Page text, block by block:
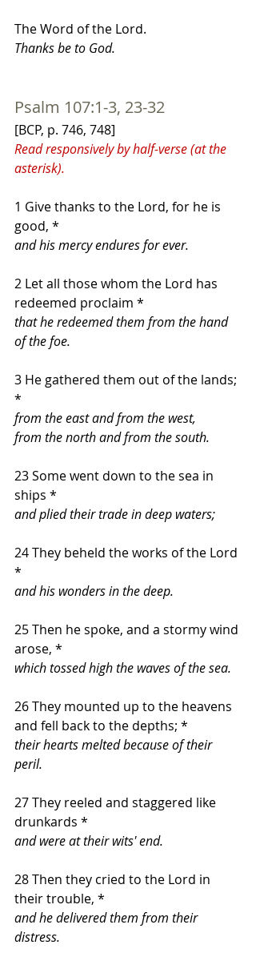
The Word of the Lord.
Thanks be to God.
Psalm 107:1-3, 23-32
[BCP, p. 746, 748]
Read responsively by half-verse (at the
asterisk).
1 Give thanks to the Lord, for he is
good, *
and his mercy endures for ever.
2 Let all those whom the Lord has
redeemed proclaim *
that he redeemed them from the hand
of the foe.
3 He gathered them out of the lands;
*
from the east and from the west,
from the north and from the south.
23 Some went down to the sea in
ships *
and plied their trade in deep waters;
24 They beheld the works of the Lord
*
and his wonders in the deep.
25 Then he spoke, and a stormy wind
arose, *
which tossed high the waves of the sea.
26 They mounted up to the heavens
and fell back to the depths; *
their hearts melted because of their
peril.
27 They reeled and staggered like
drunkards *
and were at their wits' end.
28 Then they cried to the Lord in
their trouble, *
and he delivered them from their
distress.